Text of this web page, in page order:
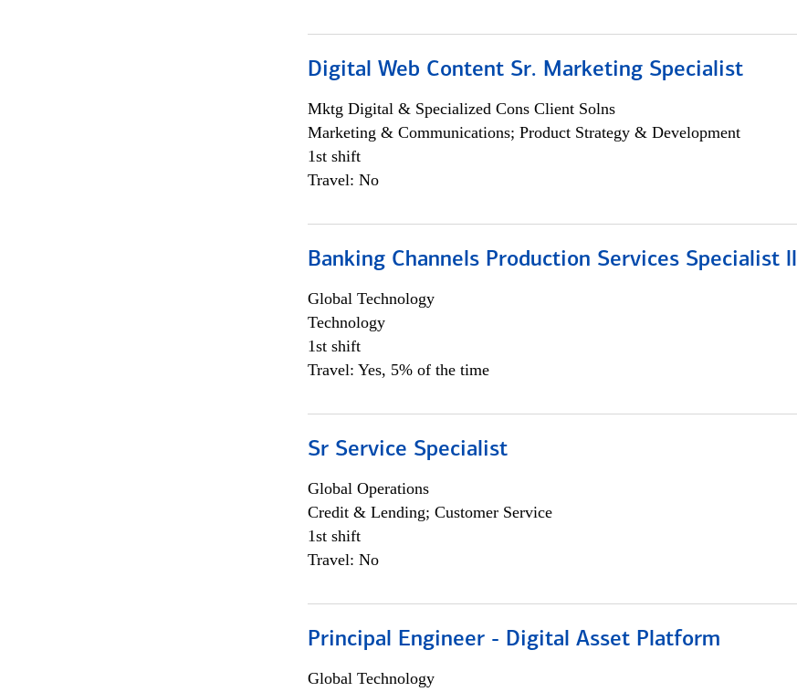
Digital Web Content Sr. Marketing Specialist
Mktg Digital & Specialized Cons Client Solns
Marketing & Communications; Product Strategy & Development
1st shift
Travel: No
Banking Channels Production Services Specialist ll
Global Technology
Technology
1st shift
Travel: Yes, 5% of the time
Sr Service Specialist
Global Operations
Credit & Lending; Customer Service
1st shift
Travel: No
Principal Engineer - Digital Asset Platform
Global Technology